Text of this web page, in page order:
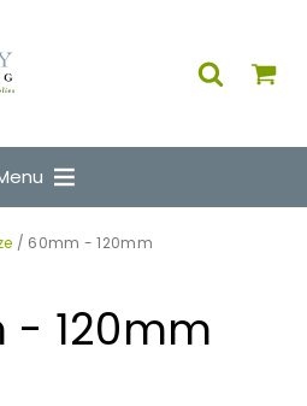
/ 60mm - 120mm
- 120mm